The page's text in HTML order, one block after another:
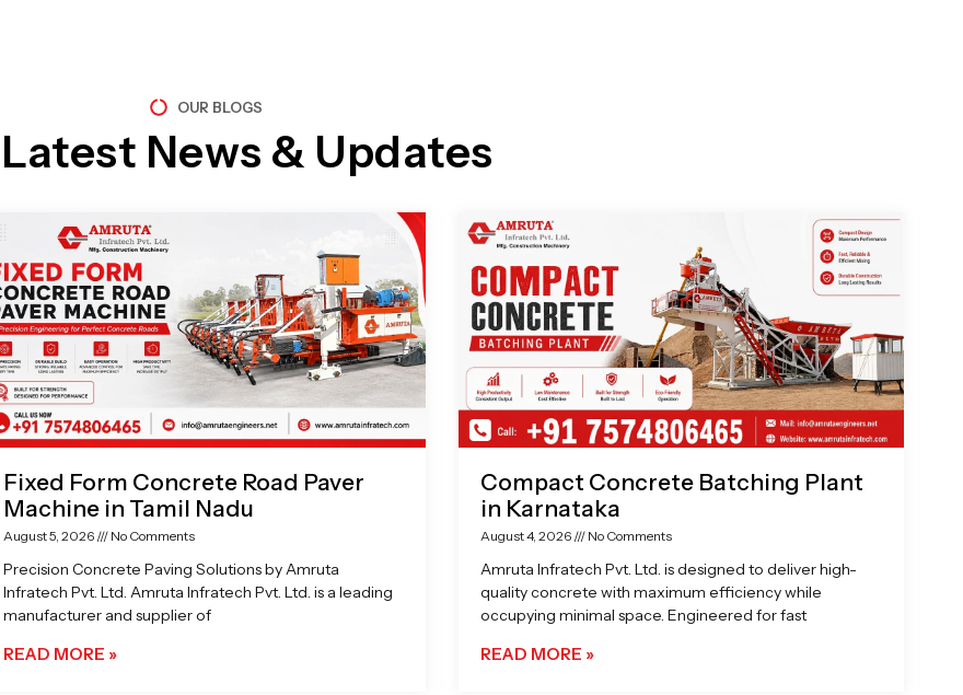
OUR BLOGS
News & Updates
Fixed Form Concrete Road Paver
Machine in Tamil Nadu
August 5, 2026 No Comments
Precision Concrete Paving Solutions by Amruta
Infratech Pvt. Ltd. Amruta Infratech Pvt. Ltd. is a leading
manufacturer and supplier of
READ MORE »
Compact Concrete Batching Plant
in Karnataka
August 4, 2026 No Comments
Amruta Infratech Pvt. Ltd. is designed to deliver high-
quality concrete with maximum efficiency while
occupying minimal space. Engineered for fast
READ MORE »